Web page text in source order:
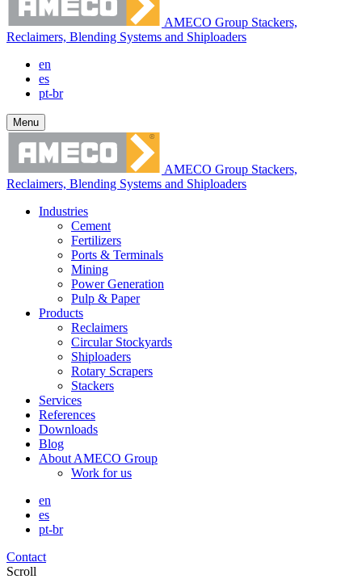
AMECO Group Stackers,
Reclaimers, Blending Systems and Shiploaders
en
es
pt-br
Menu
AMECO Group Stackers,
Reclaimers, Blending Systems and Shiploaders
Industries
Cement
Fertilizers
Ports & Terminals
Mining
Power Generation
Pulp & Paper
Products
Reclaimers
Circular Stockyards
Shiploaders
Rotary Scrapers
Stackers
Services
References
Downloads
Blog
About AMECO Group
Work for us
en
es
pt-br
Contact
Scroll